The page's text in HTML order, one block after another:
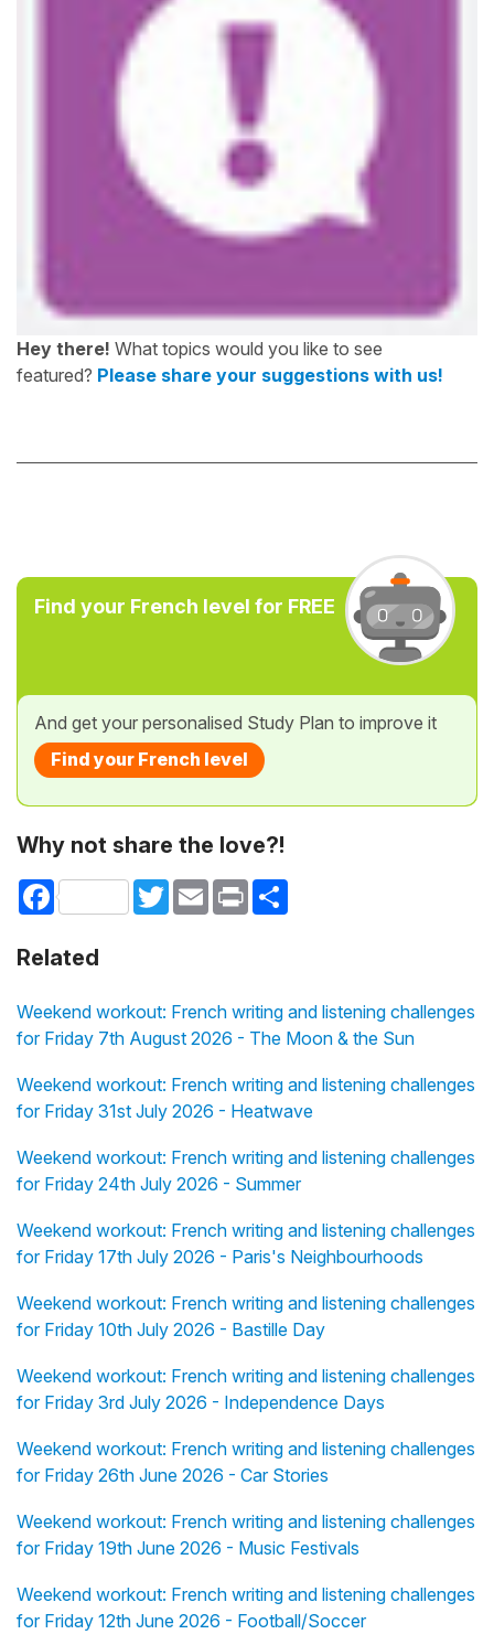
Hey there! What topics would you like to see
featured? Please share your suggestions with us!
Find your French level for FREE
And get your personalised Study Plan to improve it
Find your French level
Why not share the love?!
Facebook TwitterEmail Print
Related
Weekend workout: French writing and listening challenges
for Friday 7th August 2026 - The Moon & the Sun
Weekend workout: French writing and listening challenges
for Friday 31st July 2026 - Heatwave
Weekend workout: French writing and listening challenges
for Friday 24th July 2026 - Summer
Weekend workout: French writing and listening challenges
for Friday 17th July 2026 - Paris's Neighbourhoods
Weekend workout: French writing and listening challenges
for Friday 10th July 2026 - Bastille Day
Weekend workout: French writing and listening challenges
for Friday 3rd July 2026 - Independence Days
Weekend workout: French writing and listening challenges
for Friday 26th June 2026 - Car Stories
Weekend workout: French writing and listening challenges
for Friday 19th June 2026 - Music Festivals
Weekend workout: French writing and listening challenges
for Friday 12th June 2026 - Football/Soccer